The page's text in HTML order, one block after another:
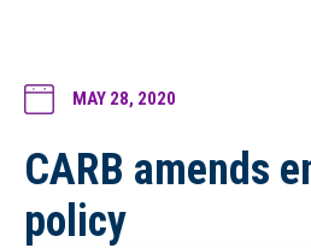
MAY 28, 2020
CARB amends
policy